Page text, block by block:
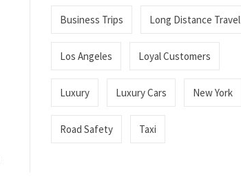
Business Trips Long Distance Travel
Los Angeles Loyal Customers
Luxury Luxury Cars New York
Road Safety Taxi